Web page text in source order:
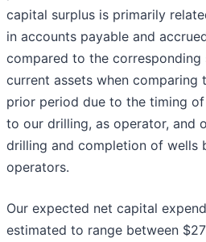
capital surplus is primarily
in accounts payable and
compared to the corresponding
current assets when
prior period due to the timing
to our drilling, as operator, and
drilling and completion of wells
operators.
Our expected net capital
estimated to range between